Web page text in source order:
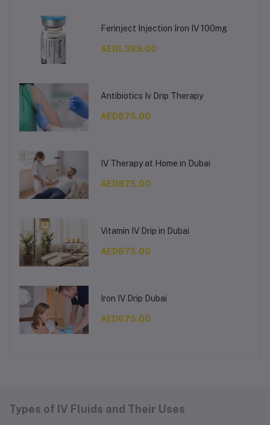
Ferinject Injection Iron IV 100mg
AED1,399.00
Antibiotics Iv Drip Therapy
AED875.00
IV Therapy at Home in Dubai
AED875.00
Vitamin IV Drip in Dubai
AED875.00
Iron IV Drip Dubai
AED675.00
Types of IV Fluids and Their Uses